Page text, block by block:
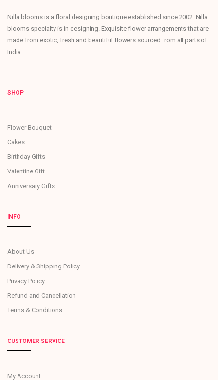
Nilla blooms is a floral designing boutique established since 2002. Nilla
blooms specialty is in designing. Exquisite flower arrangements that are
made from exotic, fresh and beautiful flowers sourced from all parts of
India.
SHOP
Flower Bouquet
Cakes
Birthday Gifts
Valentine Gift
Anniversary Gifts
INFO
About Us
Delivery & Shipping Policy
Privacy Policy
Refund and Cancellation
Terms & Conditions
CUSTOMER SERVICE
My Account